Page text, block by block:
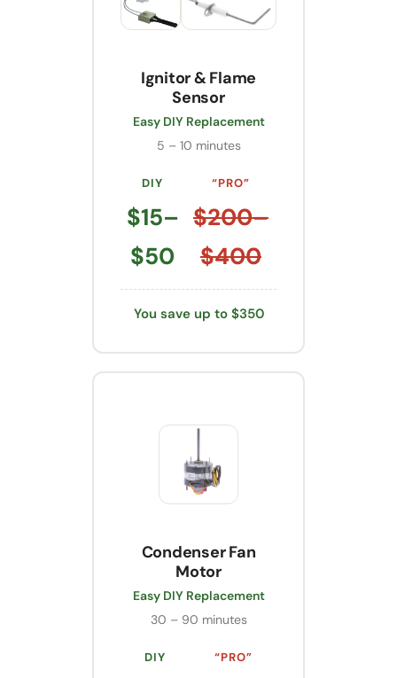
Ignitor & Flame
Sensor
Easy DIY Replacement
5 – 10 minutes
DIY
$15–
$50
“PRO”
$200–
$400
You save up to $350
Condenser Fan
Motor
Easy DIY Replacement
30 – 90 minutes
DIY “PRO”